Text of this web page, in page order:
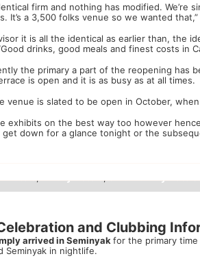
firm and nothing has modified.
It’s a 3,500 folks venue so we wanted
it is all the identical as earlier than, the
drinks, good meals and finest costs in
the primary a part of the reopening has
is open and it is as busy as at all times.
venue is slated to be open in October,
exhibits on the best way too however
down for a glance tonight or the
and Clubbing
arrived in Seminyak for the primary
Seminyak in nightlife.